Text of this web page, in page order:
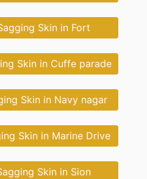
Skin in Fort
Skin in Cuffe parade
Skin in Navy nagar
Skin in Marine Drive
Skin in Sion